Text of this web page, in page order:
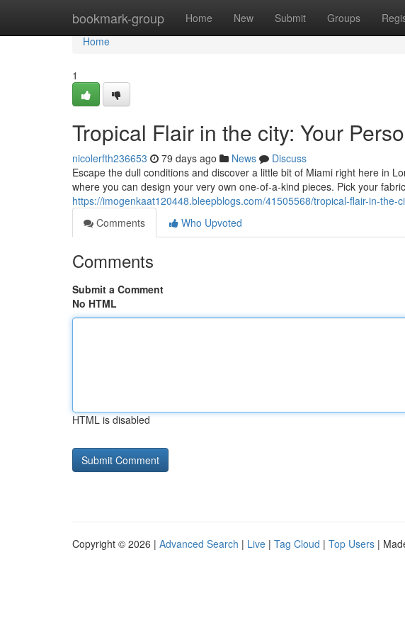
bookmark-group Home New Submit Groups
Home
Home
1
Tropical Flair in the city: Your
nicolerfth236653 79 days ago News
Discuss
Escape the dull conditions and discover a little bit of Miami right here in
where you can design your very own one-of-a-kind pieces. Pick your
https://imogenkaat120448.bleepblogs.com/41505568/tropical-flair-in-the-
Comments
Who Upvoted
Comments
Submit a Comment
No HTML
HTML is disabled
Copyright © 2026 | Advanced Search | Live | Tag Cloud | Top Users |